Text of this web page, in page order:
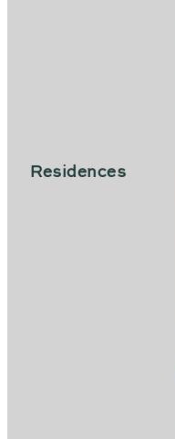
Residences